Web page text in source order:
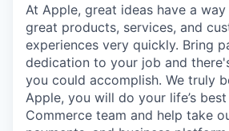
At Apple, great ideas have a
great products, services, and
experiences very quickly. Bring
dedication to your job and
you could accomplish. We truly
Apple, you will do your life’s
Commerce team and help take